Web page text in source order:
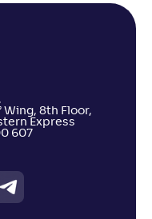
Wing, 8th Floor,
Express
607